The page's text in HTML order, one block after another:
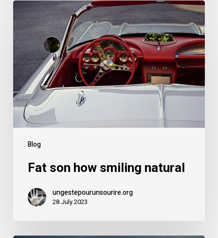
Blog
Fat son how smiling natural
ungestepourunsourire.org
28 July 2023